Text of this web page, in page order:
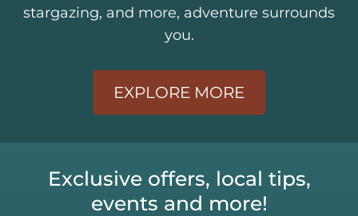
stargazing, and more, adventure surrounds
you.
EXPLORE MORE
Exclusive offers, local tips,
events and more!